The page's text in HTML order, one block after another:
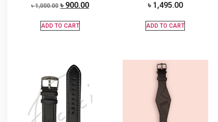
৳1,000.00 ৳ 900.00
ADD TO CART
৳ 1,495.00
ADD TO CART